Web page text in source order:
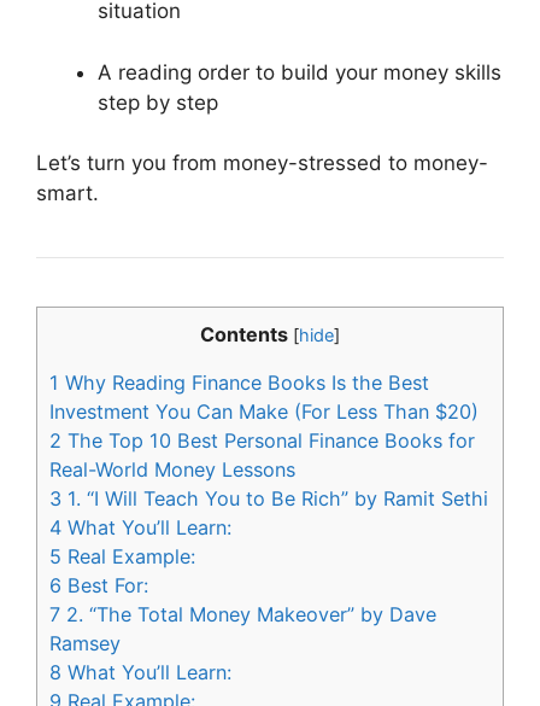
situation
A reading order to build your money skills
step by step
Let’s turn you from money-stressed to money-
smart.
Contents [hide]
1 Why Reading Finance Books Is the Best
Investment You Can Make (For Less Than $20)
2 The Top 10 Best Personal Finance Books for
Real-World Money Lessons
3 1. “I Will Teach You to Be Rich” by Ramit Sethi
4 What You’ll Learn:
5 Real Example:
6 Best For:
7 2. “The Total Money Makeover” by Dave
Ramsey
8 What You’ll Learn: